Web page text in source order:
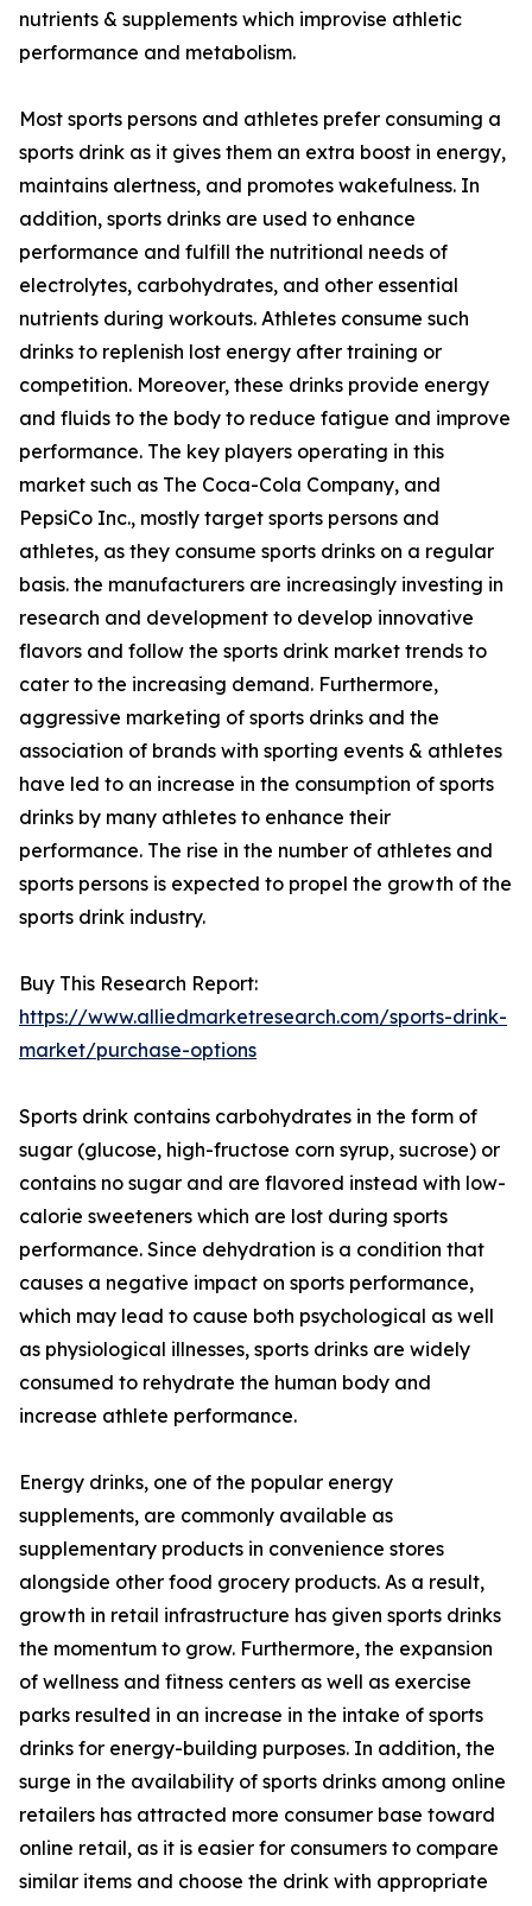
nutrients & supplements which improvise athletic
performance and metabolism.
Most sports persons and athletes prefer consuming a
sports drink as it gives them an extra boost in energy,
maintains alertness, and promotes wakefulness. In
addition, sports drinks are used to enhance
performance and fulfill the nutritional needs of
electrolytes, carbohydrates, and other essential
nutrients during workouts. Athletes consume such
drinks to replenish lost energy after training or
competition. Moreover, these drinks provide energy
and fluids to the body to reduce fatigue and improve
performance. The key players operating in this
market such as The Coca-Cola Company, and
PepsiCo Inc., mostly target sports persons and
athletes, as they consume sports drinks on a regular
basis. the manufacturers are increasingly investing in
research and development to develop innovative
flavors and follow the sports drink market trends to
cater to the increasing demand. Furthermore,
aggressive marketing of sports drinks and the
association of brands with sporting events & athletes
have led to an increase in the consumption of sports
drinks by many athletes to enhance their
performance. The rise in the number of athletes and
sports persons is expected to propel the growth of the
sports drink industry.
Buy This Research Report:
https://www.alliedmarketresearch.com/sports-drink-
market/purchase-options
Sports drink contains carbohydrates in the form of
sugar (glucose, high-fructose corn syrup, sucrose) or
contains no sugar and are flavored instead with low-
calorie sweeteners which are lost during sports
performance. Since dehydration is a condition that
causes a negative impact on sports performance,
which may lead to cause both psychological as well
as physiological illnesses, sports drinks are widely
consumed to rehydrate the human body and
increase athlete performance.
Energy drinks, one of the popular energy
supplements, are commonly available as
supplementary products in convenience stores
alongside other food grocery products. As a result,
growth in retail infrastructure has given sports drinks
the momentum to grow. Furthermore, the expansion
of wellness and fitness centers as well as exercise
parks resulted in an increase in the intake of sports
drinks for energy-building purposes. In addition, the
surge in the availability of sports drinks among online
retailers has attracted more consumer base toward
online retail, as it is easier for consumers to compare
similar items and choose the drink with appropriate